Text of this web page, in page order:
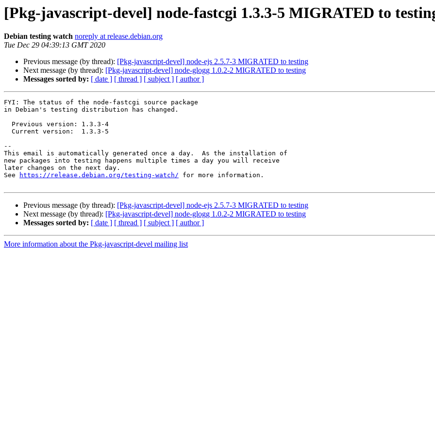
[Pkg-javascript-devel] node-fastcgi 1.3.3-5 MIGRATED to
Debian testing watch noreply at release.debian.org
Tue Dec 29 04:39:13 GMT 2020
Previous message (by thread): [Pkg-javascript-devel] node-ejs 2.5.7-3 MIGRATED to testing
Next message (by thread): [Pkg-javascript-devel] node-glogg 1.0.2-2 MIGRATED to testing
Messages sorted by: [ date ] [ thread ] [ subject ] [ author ]
FYI: The status of the node-fastcgi source package
in Debian's testing distribution has changed.
--
This email is automatically generated once a day.  As the installation of
new packages into testing happens multiple times a day you will receive
later changes on the next day.
See
https://release.debian.org/testing-watch/ for more information.
Previous message (by thread): [Pkg-javascript-devel] node-ejs 2.5.7-3 MIGRATED to testing
Next message (by thread): [Pkg-javascript-devel] node-glogg 1.0.2-2 MIGRATED to testing
Messages sorted by: [ date ] [ thread ] [ subject ] [ author ]
More information about the Pkg-javascript-devel mailing list